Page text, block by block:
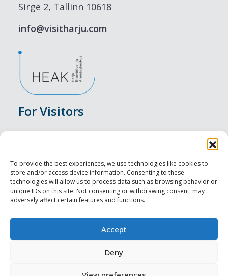
To provide the best experiences, we use technologies like cookies to
store and/or access device information. Consenting to these
technologies will allow us to process data such as browsing behavior or
unique IDs on this site. Not consenting or withdrawing consent, may
adversely affect certain features and functions.
Accept
Deny
Sirge 2, Tallinn 10618
info@visitharju.com
For Visitors
Accommodation
Food & Drink
Sightseeings
For Professionals